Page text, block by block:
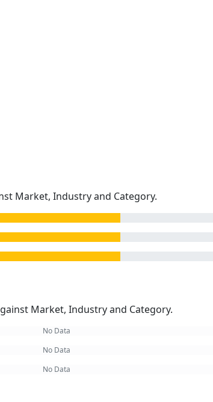
Market, Industry and Category.
Market, Industry and Category.
No Data
No Data
No Data